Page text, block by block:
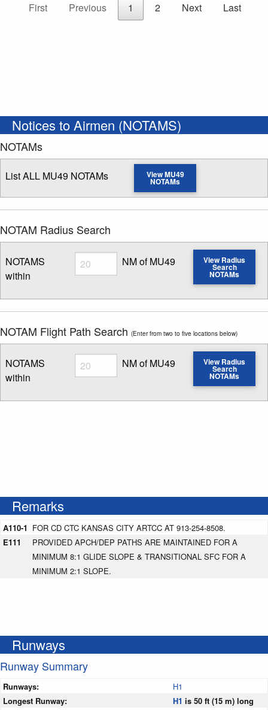
First
Previous 1 2 Next Last
Notices to Airmen (NOTAMS)
NOTAMs
List ALL MU49 NOTAMs View MU49
NOTAMs
NOTAM Radius Search
NOTAMS
within
Radius
Enter NOTAM radius search distance
NM of MU49 View Radius
Search
NOTAMs
NOTAM Flight Path Search (Enter from two to five locations below)
NOTAMS
within
Radius
Enter NOTAM radius search distance
NM of MU49 View Radius
Search
NOTAMs
Remarks
A110-1 FOR CD CTC KANSAS CITY ARTCC AT 913-254-8508.
E111
PROVIDED APCH/DEP PATHS ARE MAINTAINED FOR A
MINIMUM 8:1 GLIDE SLOPE & TRANSITIONAL SFC FOR A
MINIMUM 2:1 SLOPE.
Runways
Runway Summary
Runways:
H1
Longest Runway:
H1 is 50 ft (15 m) long